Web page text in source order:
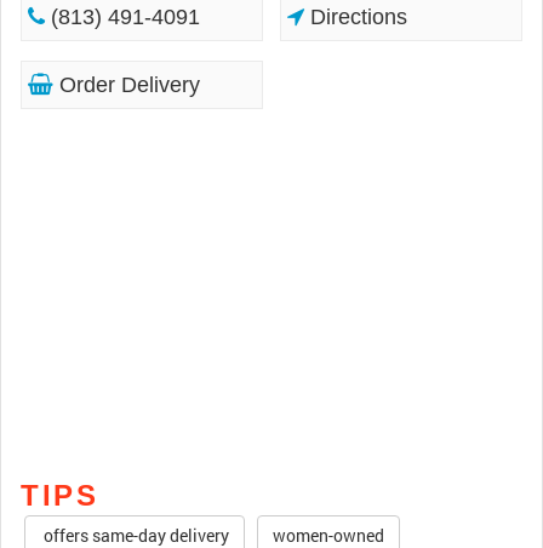
(813) 491-4091 Directions
Order Delivery
TIPS
offers same-day delivery women-owned